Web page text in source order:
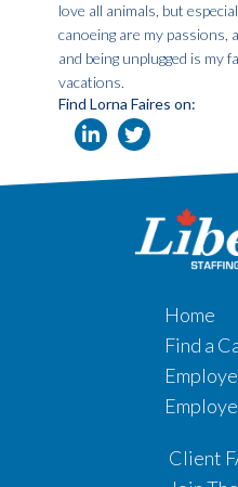
love all animals, but
canoeing are my passions,
and being unplugged is my
vacations.
Find Lorna Faires on:
Home
Find a
Client